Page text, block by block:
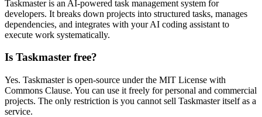
Taskmaster is an AI-powered task management system for
developers. It breaks down projects into structured tasks, manages
dependencies, and integrates with your AI coding assistant to
execute work systematically.
Is Taskmaster free?
Yes. Taskmaster is open-source under the MIT License with
Commons Clause. You can use it freely for personal and commercial
projects. The only restriction is you cannot sell Taskmaster itself as a
service.